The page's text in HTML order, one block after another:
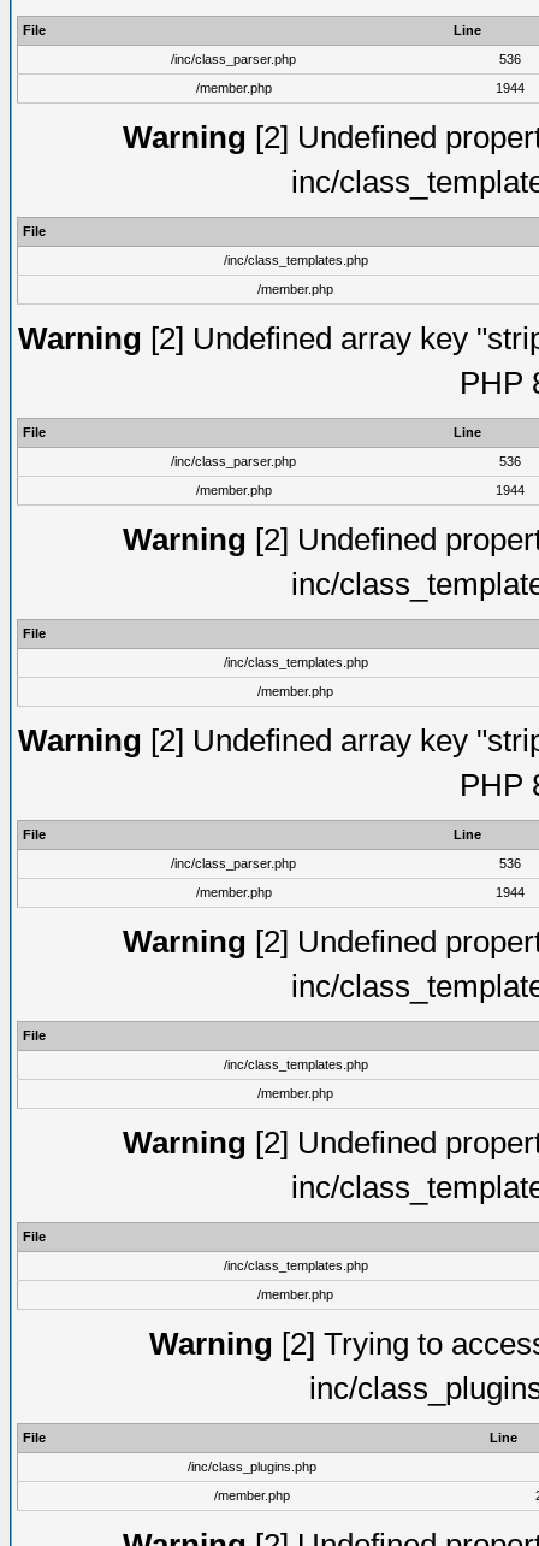
File
Line
/inc/class_parser.php
536
/member.php
1944
Warning [2] Undefined
inc/
File
/inc/class_templates.php
/member.php
Warning [2] Undefined array key
PHP
File
Line
/inc/class_parser.php
536
/member.php
1944
Warning [2] Undefined
inc/
File
/inc/class_templates.php
/member.php
Warning [2] Undefined array key
PHP
File
Line
/inc/class_parser.php
536
/member.php
1944
Warning [2] Undefined
inc/
File
/inc/class_templates.php
/member.php
Warning [2] Undefined
inc/
File
/inc/class_templates.php
/member.php
Warning [2] Trying to
inc/
File
Line
/inc/class_plugins.php
/member.php